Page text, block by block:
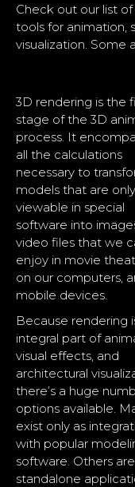
Check out our list
tools for animation,
visualization. Some
3D rendering is the
stage of the 3D
process. It
all the calculations
necessary to
models that are only
viewable in special
software into
video files that we
enjoy in movie
on our computers,
mobile devices.
Because rendering
integral part of
visual effects, and
architectural
there’s a huge
options available.
exist only as
with popular
software. Others are
standalone